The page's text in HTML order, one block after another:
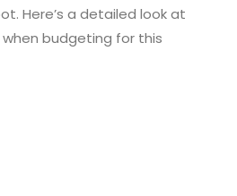
Here’s a detailed look at
budgeting for this